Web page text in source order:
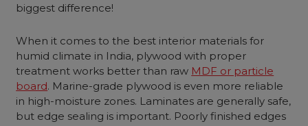
biggest difference!
When it comes to the best interior materials for
humid climate in India, plywood with proper
treatment works better than raw MDF or particle
board. Marine-grade plywood is even more reliable
in high-moisture zones. Laminates are generally safe,
but edge sealing is important. Poorly finished edges